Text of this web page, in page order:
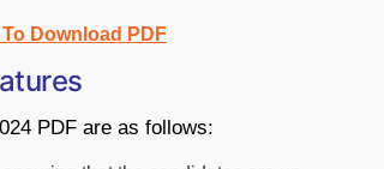
Download PDF
PDF are as follows: